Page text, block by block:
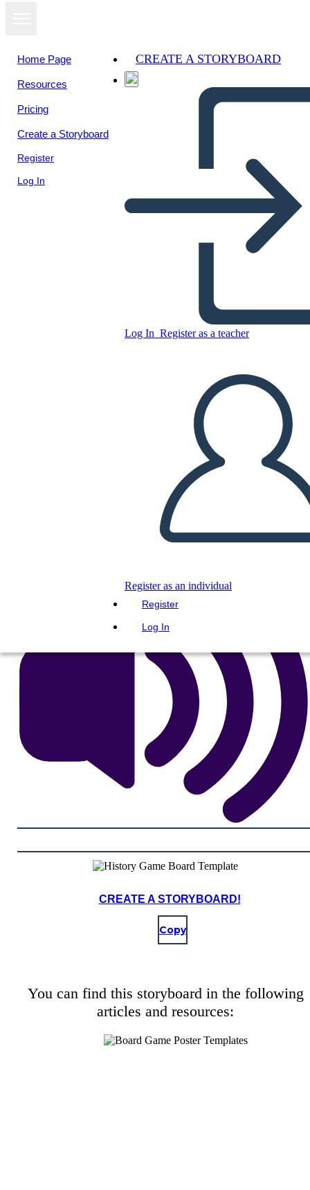
Home Page
Resources
Pricing
Create a Storyboard
Register
Log In
CREATE A STORYBOARD
Log In Register as a teacher
Register as an individual
Register
Log In
History Game Board
Template
Copy this Storyboard
CREATE A STORYBOARD
PLAY SLIDESHOW
READ TO ME
CREATE A STORYBOARD!
Copy
You can find this storyboard in the following
articles and resources: